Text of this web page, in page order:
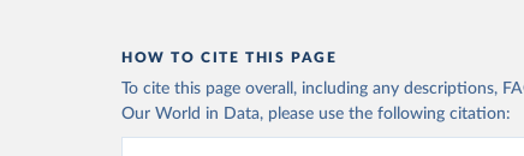
HOW TO CITE THIS PAGE
To cite this page overall, including any descriptions,
Our World in Data, please use the following citation: